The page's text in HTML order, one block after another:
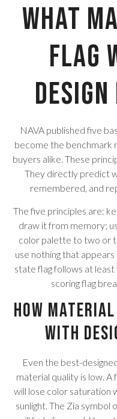
What
Flag
NAVA published five
become the benchmark
buyers alike. These
They directly predict
remembered, and
The five principles are:
draw it from memory;
color palette to two or
use nothing that
state flag follows at
scoring flag
How
With
Even the best-
material quality is low. A
will lose color saturation
sunlight. The Zia